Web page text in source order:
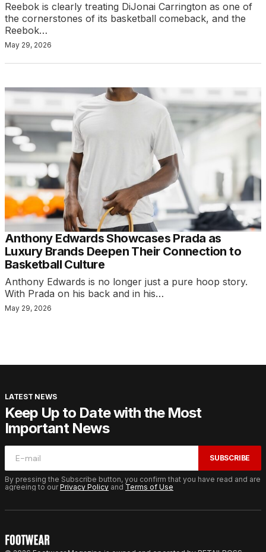
Reebok is clearly treating DiJonai Carrington as one of
the cornerstones of its basketball comeback, and the
Reebok…
May 29, 2026
Anthony Edwards Showcases Prada as
Luxury Brands Deepen Their Connection to
Basketball Culture
Anthony Edwards is no longer just a pure hoop story.
With Prada on his back and in his…
May 29, 2026
LATEST NEWS
Keep Up to Date with the Most
Important News
SUBSCRIBE
By pressing the Subscribe button, you confirm that you have read and are
agreeing to ourPrivacy Policy and Terms of Use